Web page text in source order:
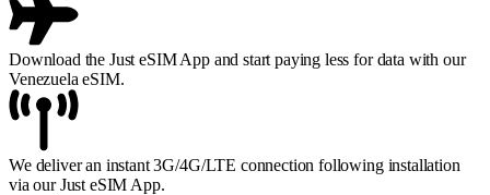
Download the Just eSIM App and start paying less for data with our
Venezuela eSIM.
We deliver an instant 3G/4G/LTE connection following installation
via our Just eSIM App.